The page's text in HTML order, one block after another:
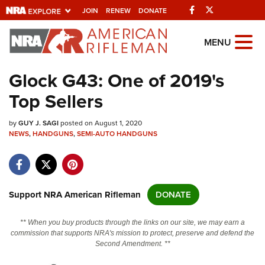
JOIN RENEW DONATE Facebook
Explore The NRA
Universe Of Websites
Quick Links
NRA.ORG
NRA Near You
NRA Online Training
MENU
Glock G43: One of 2019's
Top Sellers
byGUY J. SAGIposted on August 1, 2020
NEWS,HANDGUNS,SEMI-AUTO HANDGUNS
Support NRA American Rifleman DONATE
** When you buy products through the links on our site, we may earn a
commission that supports NRA's mission to protect, preserve and defend the
Second Amendment. **